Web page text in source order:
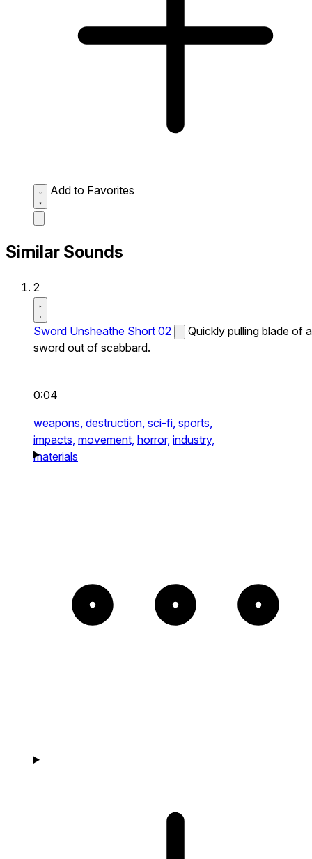
Add to Favorites
Similar Sounds
2
Sword Unsheathe Short 02
Quickly pulling blade of a
sword out of scabbard.
0:04
weapons, destruction, sci-fi, sports,
impacts, movement, horror, industry,
materials